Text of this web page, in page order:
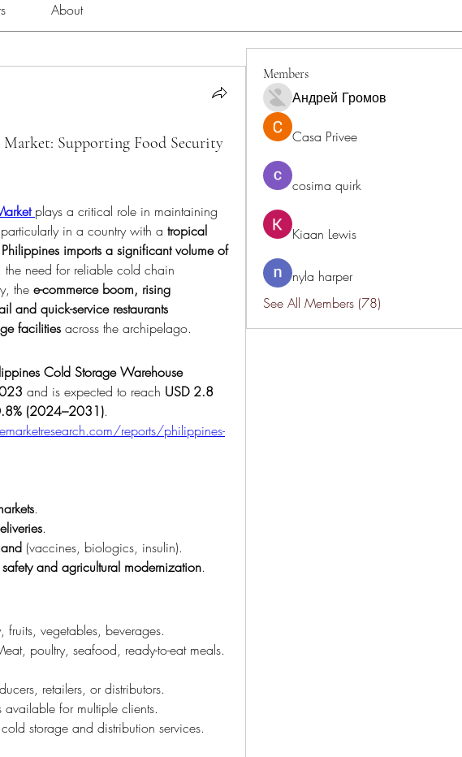
About
Supporting Food Security
plays a critical role in maintaining
in a country with a tropical
Philippines imports a significant volume of
, the need for reliable cold chain
the e-commerce boom, rising
and quick-service restaurants
facilities across the archipelago.
Cold Storage Warehouse
and is expected to reach USD 2.8
(2024–2031).
reports/philippines-
.
.
(vaccines, biologics, insulin).
and agricultural modernization.
fruits, vegetables, beverages.
poultry, seafood, ready-to-eat meals.
retailers, or distributors.
for multiple clients.
storage and distribution services.
Members
Андрей Громов
Casa Privee
cosima quirk
Kiaan Lewis
nyla harper
See All Members (78)